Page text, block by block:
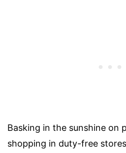
Basking in the sunshine on
shopping in duty-free